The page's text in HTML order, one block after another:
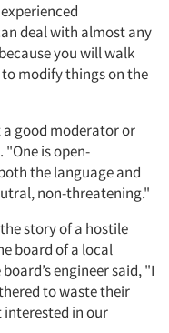
deal with almost any
you will walk
modify things on the
good moderator or
"One is open-
the language and
non-threatening."
story of a hostile
board of a local
engineer said, "I
to waste their
interested in our